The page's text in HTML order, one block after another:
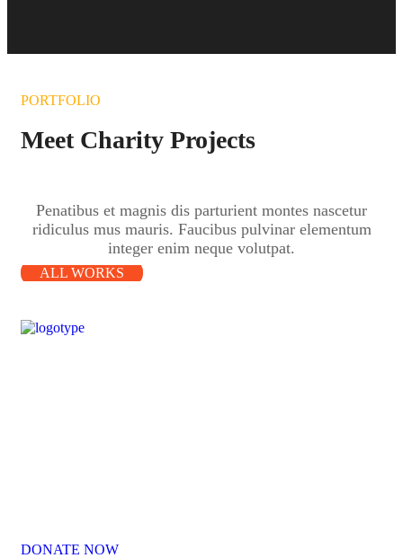
PORTFOLIO
Meet Charity Projects
Penatibus et magnis dis parturient montes nascetur
ridiculus mus mauris. Faucibus pulvinar elementum
integer enim neque volutpat.
ALL WORKS
DONATE NOW